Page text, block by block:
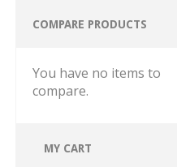
COMPARE PRODUCTS
You have no items to
compare.
MY CART